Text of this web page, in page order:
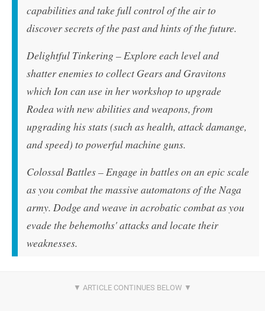
capabilities and take full control of the air to
discover secrets of the past and hints of the future.
Delightful Tinkering – Explore each level and
shatter enemies to collect Gears and Gravitons
which Ion can use in her workshop to upgrade
Rodea with new abilities and weapons, from
upgrading his stats (such as health, attack damange,
and speed) to powerful machine guns.
Colossal Battles – Engage in battles on an epic scale
as you combat the massive automatons of the Naga
army. Dodge and weave in acrobatic combat as you
evade the behemoths' attacks and locate their
weaknesses.